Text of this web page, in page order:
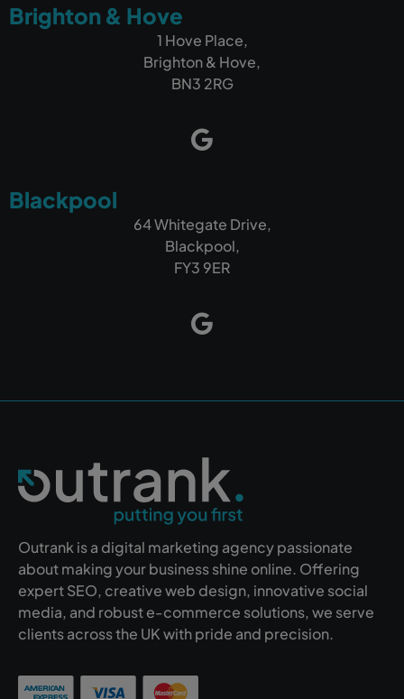
Brighton & Hove
1 Hove Place,
Brighton & Hove,
BN3 2RG
Blackpool
64 Whitegate Drive,
Blackpool,
FY3 9ER
Outrank is a digital marketing agency passionate
about making your business shine online. Offering
expert SEO, creative web design, innovative social
media, and robust e-commerce solutions, we serve
clients across the UK with pride and precision.